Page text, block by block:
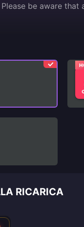
be aware that
RICARICA